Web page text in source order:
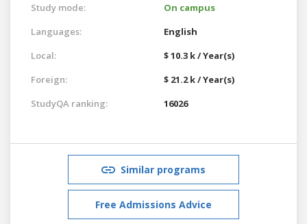
Study mode:
On campus
Languages:
English
Local:
$ 10.3 k / Year(s)
Foreign:
$ 21.2 k / Year(s)
StudyQA ranking:
16026
Similar programs
Free Admissions Advice